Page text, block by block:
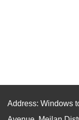
Address: Windows